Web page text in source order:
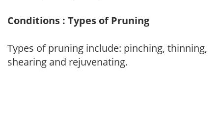
Conditions : Types of Pruning
Types of pruning include: pinching, thinning,
shearing and rejuvenating.